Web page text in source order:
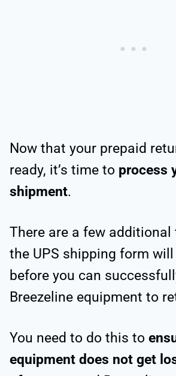
Now that your prepaid
ready, it’s time to process
shipment.
There are a few
the UPS shipping form
before you can
Breezeline equipment to
You need to do this to
equipment does not get